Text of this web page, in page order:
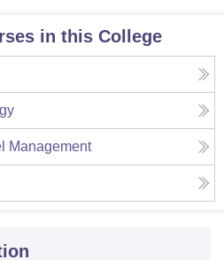
in this College
Management